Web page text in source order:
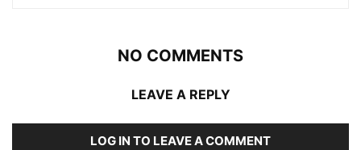
NO COMMENTS
LEAVE A REPLY
LOG IN TO LEAVE A COMMENT